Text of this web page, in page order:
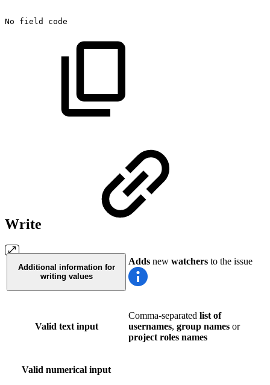
No field code
Write
Additional information for
writing values
Adds new watchers to the issue
Valid text input
Comma-separated list of
usernames, group names or
project roles names
Valid numerical input